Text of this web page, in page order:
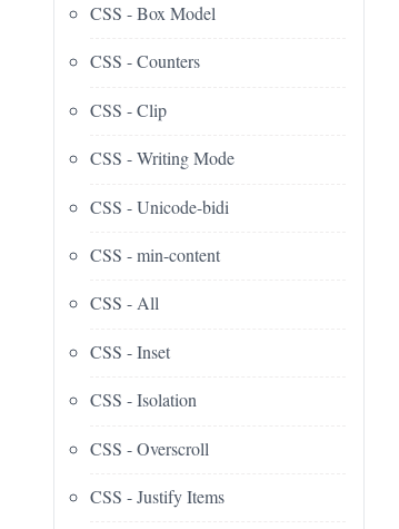
CSS - Box Model
CSS - Counters
CSS - Clip
CSS - Writing Mode
CSS - Unicode-bidi
CSS - min-content
CSS - All
CSS - Inset
CSS - Isolation
CSS - Overscroll
CSS - Justify Items